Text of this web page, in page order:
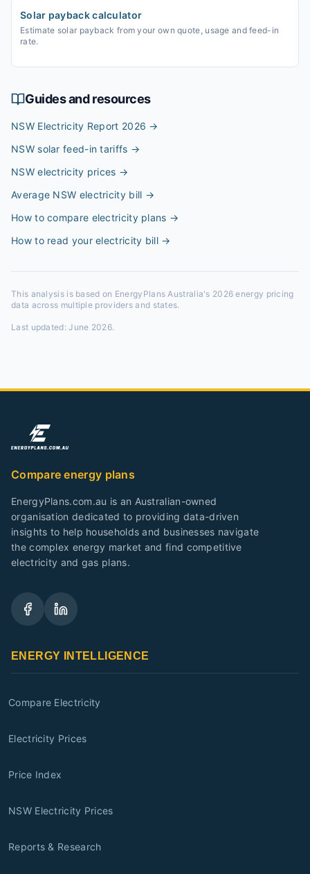
Solar payback calculator
Estimate solar payback from your own quote, usage and feed-in
rate.
Guides and resources
NSW Electricity Report 2026 →
NSW solar feed-in tariffs →
NSW electricity prices →
Average NSW electricity bill →
How to compare electricity plans →
How to read your electricity bill→
This analysis is based on EnergyPlans Australia's 2026 energy pricing
data across multiple providers and states.
Last updated:June 2026.
Compare energy plans
EnergyPlans.com.au is an Australian-owned
organisation dedicated to providing data-driven
insights to help households and businesses navigate
the complex energy market and find competitive
electricity and gas plans.
ENERGY INTELLIGENCE
Compare Electricity
Electricity Prices
Price Index
NSW Electricity Prices
Reports & Research